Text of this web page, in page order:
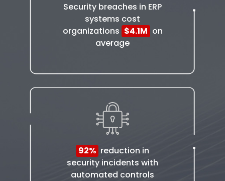
Security breaches in ERP
systems cost
organizations $4.1M on
average
92% reduction in
security incidents with
automated controls